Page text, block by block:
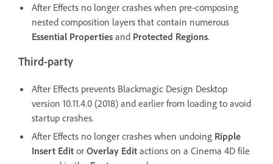
After Effects no longer crashes when pre-composing
nested composition layers that contain numerous
Essential Properties and Protected Regions.
Third-party
After Effects prevents Blackmagic Design Desktop
version 10.11.4.0 (2018) and earlier from loading to avoid
startup crashes.
After Effects no longer crashes when undoing Ripple
Insert Edit or Overlay Edit actions on a Cinema 4D file